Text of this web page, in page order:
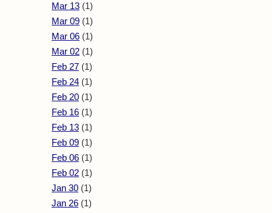
Mar 13 (1)
Mar 09 (1)
Mar 06 (1)
Mar 02 (1)
Feb 27 (1)
Feb 24 (1)
Feb 20 (1)
Feb 16 (1)
Feb 13 (1)
Feb 09 (1)
Feb 06 (1)
Feb 02 (1)
Jan 30 (1)
Jan 26 (1)